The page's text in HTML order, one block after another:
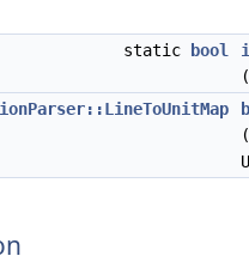
static bool
(
(